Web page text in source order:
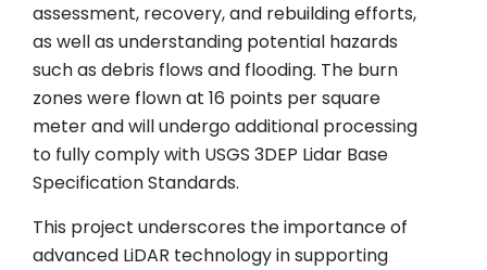
assessment, recovery, and rebuilding efforts,
as well as understanding potential hazards
such as debris flows and flooding. The burn
zones were flown at 16 points per square
meter and will undergo additional processing
to fully comply with USGS 3DEP Lidar Base
Specification Standards.
This project underscores the importance of
advanced LiDAR technology in supporting